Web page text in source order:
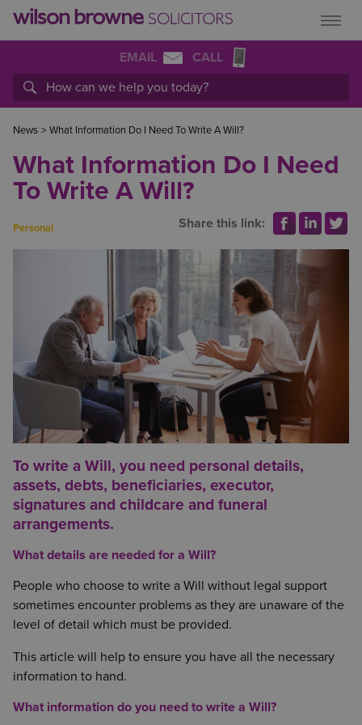
EMAIL CALL
News > What Information Do I Need To Write A Will?
What Information Do I Need
To Write A Will?
Personal Share this link:
To write a Will, you need personal details,
assets, debts, beneficiaries, executor,
signatures and childcare and funeral
arrangements.
What details are needed for a Will?
People who choose to write a Will without legal support
sometimes encounter problems as they are unaware of the
level of detail which must be provided.
This article will help to ensure you have all the necessary
information to hand.
What information do you need to write a Will?